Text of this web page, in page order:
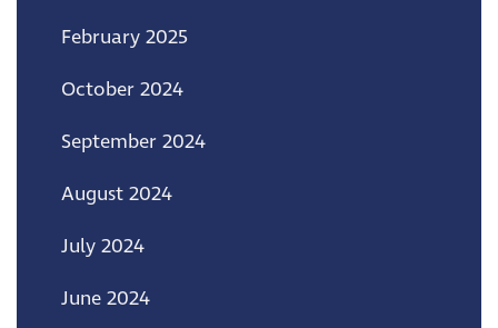
February 2025
October 2024
September 2024
August 2024
July 2024
June 2024